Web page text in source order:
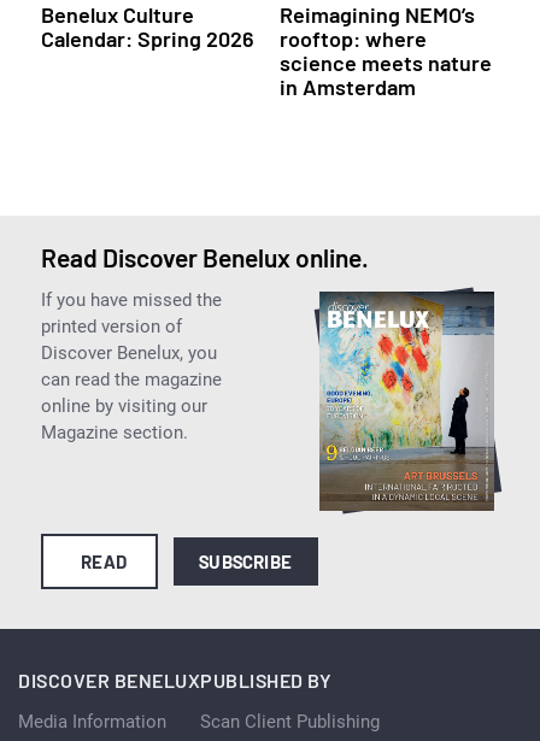
Benelux Culture
Calendar: Spring 2026
Reimagining NEMO’s
rooftop: where
science meets nature
in Amsterdam
Read Discover Benelux online.
If you have missed the
printed version of
Discover Benelux, you
can read the magazine
online by visiting our
Magazine section.
READ SUBSCRIBE
DISCOVER BENELUX
Media Information
PUBLISHED BY
Scan Client Publishing